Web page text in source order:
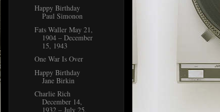
Happy Birthday
Paul Simonon
Fats Waller May 21,
1904 – December
15, 1943
One War Is Over
Happy Birthday
Jane Birkin
Charlie Rich
December 14,
1932 – July 25,